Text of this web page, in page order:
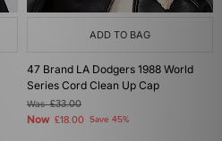
ADD TO BAG
47 Brand LA Dodgers 1988 World
Series Cord Clean Up Cap
Was£33.00
Now £18.00 Save 45%